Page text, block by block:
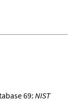
69: NIST